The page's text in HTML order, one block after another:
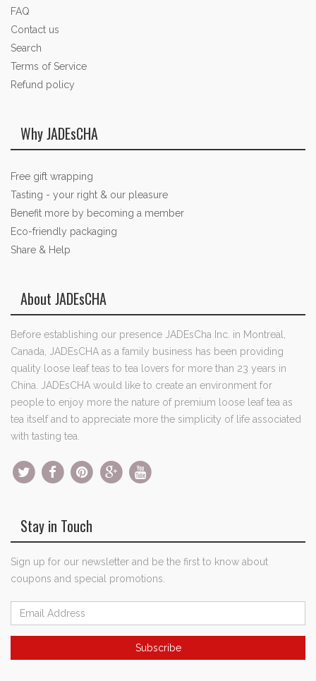
FAQ
Contact us
Search
Terms of Service
Refund policy
Why JADEsCHA
Free gift wrapping
Tasting - your right & our pleasure
Benefit more by becoming a member
Eco-friendly packaging
Share & Help
About JADEsCHA
Before establishing our presence JADEsCha Inc. in Montreal,
Canada, JADEsCHA as a family business has been providing
quality loose leaf teas to tea lovers for more than 23 years in
China. JADEsCHA would like to create an environment for
people to enjoy more the nature of premium loose leaf tea as
tea itself and to appreciate more the simplicity of life associated
with tasting tea.
Stay in Touch
Sign up for our newsletter and be the first to know about
coupons and special promotions.